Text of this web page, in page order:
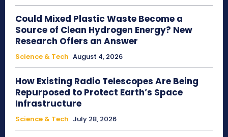
Could Mixed Plastic Waste Become a
Source of Clean Hydrogen Energy? New
Research Offers an Answer
Science & Tech August 4, 2026
How Existing Radio Telescopes Are Being
Repurposed to Protect Earth’s Space
Infrastructure
Science & Tech July 28, 2026